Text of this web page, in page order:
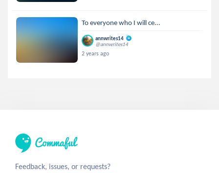
To everyone who I will ce...
annwrites14
@annwrites14
2 years ago
Feedback, issues, or requests?